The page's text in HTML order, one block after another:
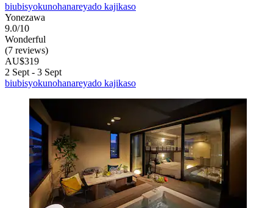
biubisyokunohanareyado kajikaso
Yonezawa
9.0/10
Wonderful
(7 reviews)
AU$319
2 Sept - 3 Sept
biubisyokunohanareyado kajikaso